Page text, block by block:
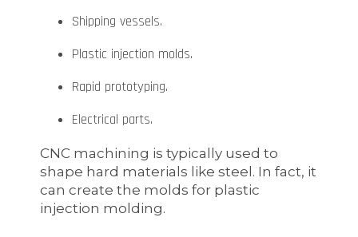
Shipping vessels.
Plastic injection molds.
Rapid prototyping.
Electrical parts.
CNC machining is typically used to
shape hard materials like steel. In fact, it
can create the molds for plastic
injection molding.